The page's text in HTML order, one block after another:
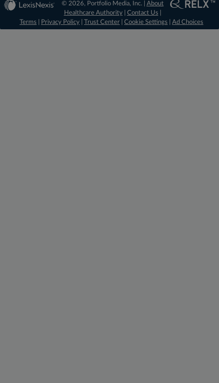
© 2026, Portfolio Media, Inc. | About
Healthcare Authority| Contact Us
Terms
Privacy Policy Trust Center Cookie Settings Ad Choices